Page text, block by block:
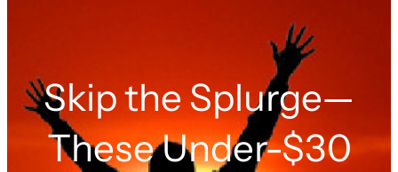
Skip the Splurge—
These Under-$30